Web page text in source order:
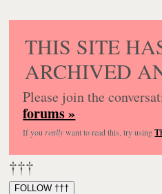
THIS SITE
ARCHIVED
Please join the
forums »
If you reallywant to read this, try using
†††
FOLLOW †††